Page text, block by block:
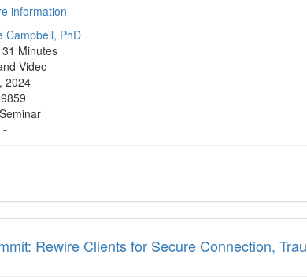
information
Campbell, PhD
Minutes
Video
2024
-
Rewire Clients for Secure Connection,